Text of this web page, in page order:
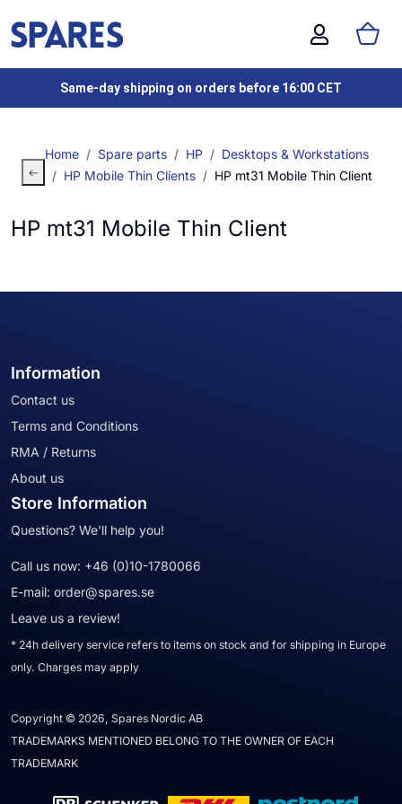
Same-day shipping on orders before 16:00 CET
Home Spare parts HP
Desktops & Workstations
HP Mobile Thin Clients
HP mt31 Mobile Thin Client
HP mt31 Mobile Thin Client
Information
Contact us
Terms and Conditions
RMA / Returns
About us
Store Information
Questions? We'll help you!
Call us now: +46 (0)10-1780066
E-mail: order@spares.se
Leave us a review!
* 24h delivery service refers to items on stock and for shipping in Europe
only. Charges may apply
Copyright © 2026, Spares Nordic AB
TRADEMARKS MENTIONED BELONG TO THE OWNER OF EACH
TRADEMARK